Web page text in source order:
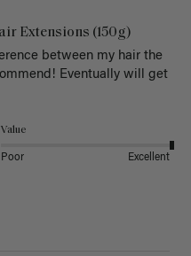
Extensions (150g)
between my hair the
Eventually will get
Value
Poor Excellent